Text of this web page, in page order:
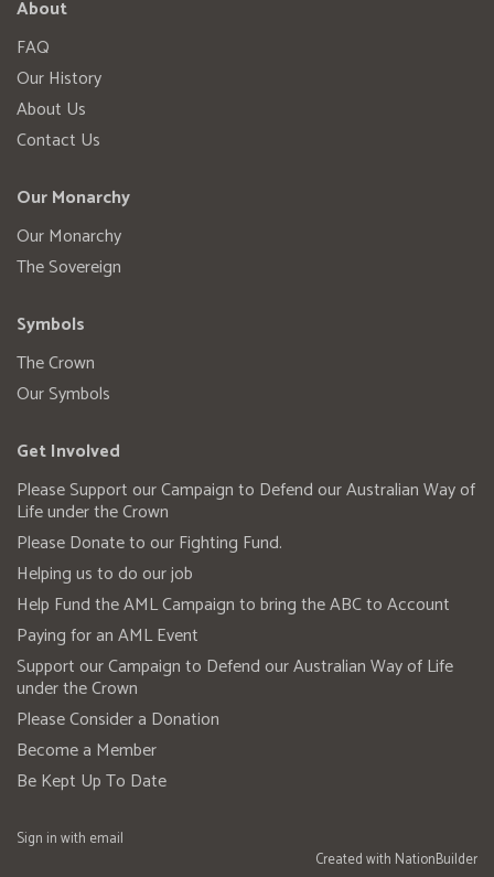
About
FAQ
Our History
About Us
Contact Us
Our Monarchy
Our Monarchy
The Sovereign
Symbols
The Crown
Our Symbols
Get Involved
Please Support our Campaign to Defend our Australian Way of
Life under the Crown
Please Donate to our Fighting Fund.
Helping us to do our job
Help Fund the AML Campaign to bring the ABC to Account
Paying for an AML Event
Support our Campaign to Defend our Australian Way of Life
under the Crown
Please Consider a Donation
Become a Member
Be Kept Up To Date
Sign in with email
Created with NationBuilder